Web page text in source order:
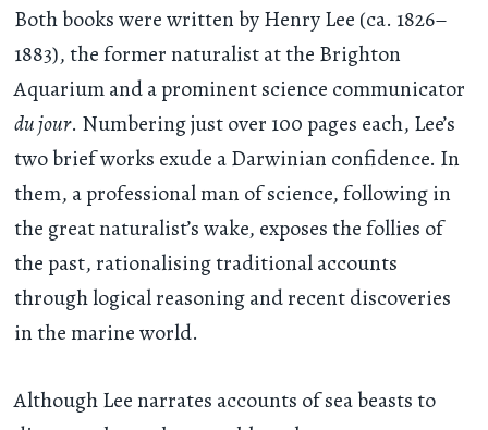
Both books were written by Henry Lee (ca. 1826–
1883), the former naturalist at the Brighton
Aquarium and a prominent science communicator
du jour. Numbering just over 100 pages each, Lee’s
two brief works exude a Darwinian confidence. In
them, a professional man of science, following in
the great naturalist’s wake, exposes the follies of
the past, rationalising traditional accounts
through logical reasoning and recent discoveries
in the marine world.
Although Lee narrates accounts of sea beasts to